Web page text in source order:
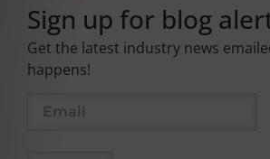
Sign up for blog
Get the latest industry news
happens!